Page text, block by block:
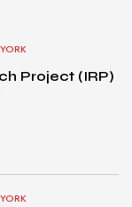
Project (IRP)